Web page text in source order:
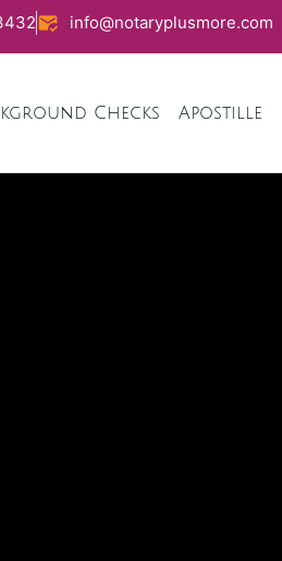
info@notaryplusmore.com
Checks Apostille